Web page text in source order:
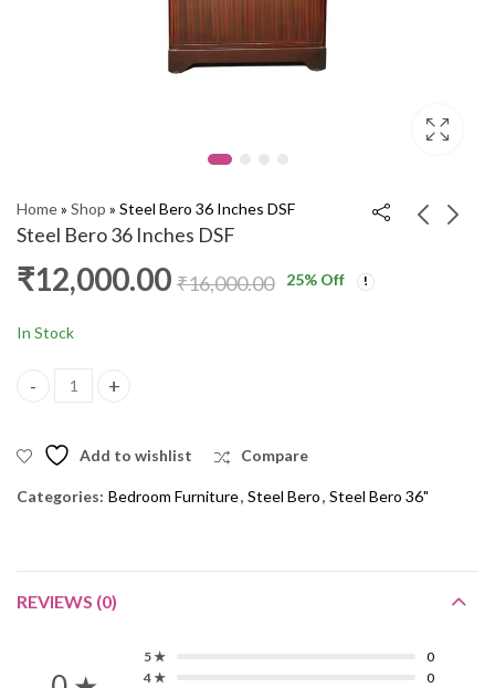
Home» Shop » Steel Bero 36 Inches DSF
Steel Bero 36 Inches DSF
Steel Bero 36 Inches
Steel Bero 36 Inches
₹12,000.00 ₹16,000.00 25% Off
In Stock
Steel Bero 36 Inches DSF quantity
Add to wishlist Compare
Categories: Bedroom Furniture, Steel Bero, Steel Bero 36"
REVIEWS (0)
5 ★
0
4 ★
0